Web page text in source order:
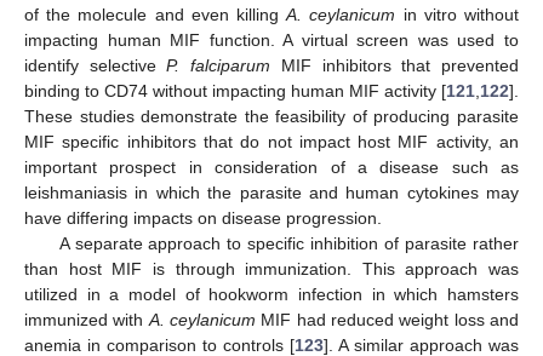
of the molecule and even killingA. ceylanicum in vitro without
impacting human MIF function. A virtual screen was used to
identify selectiveP. falciparum MIF inhibitors that prevented
binding to CD74 without impacting human MIF activity [121 122].
These studies demonstrate the feasibility of producing parasite
MIF specific inhibitors that do not impact host MIF activity, an
important prospect in consideration of a disease such as
leishmaniasis in which the parasite and human cytokines may
have differing impacts on disease progression.
A separate approach to specific inhibition of parasite rather
than host MIF is through immunization. This approach was
utilized in a model of hookworm infection in which hamsters
immunized with A. ceylanicum MIF had reduced weight loss and
anemia in comparison to controls [123]. A similar approach was